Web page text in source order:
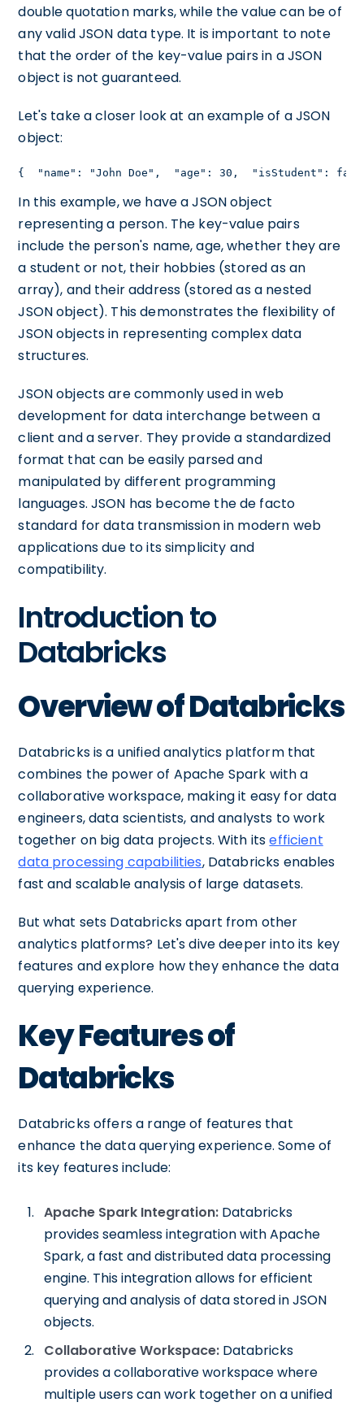
double quotation marks, while the value can be of
any valid JSON data type. It is important to note
that the order of the key-value pairs in a JSON
object is not guaranteed.
Let's take a closer look at an example of a JSON
object:
{  "name": "John Doe",  "age": 30,  "isStudent":
In this example, we have a JSON object
representing a person. The key-value pairs
include the person's name, age, whether they are
a student or not, their hobbies (stored as an
array), and their address (stored as a nested
JSON object). This demonstrates the flexibility of
JSON objects in representing complex data
structures.
JSON objects are commonly used in web
development for data interchange between a
client and a server. They provide a standardized
format that can be easily parsed and
manipulated by different programming
languages. JSON has become the de facto
standard for data transmission in modern web
applications due to its simplicity and
compatibility.
Introduction to
Databricks
Overview of Databricks
Databricks is a unified analytics platform that
combines the power of Apache Spark with a
collaborative workspace, making it easy for data
engineers, data scientists, and analysts to work
together on big data projects. With itsefficient
data processing capabilities, Databricks enables
fast and scalable analysis of large datasets.
But what sets Databricks apart from other
analytics platforms? Let's dive deeper into its key
features and explore how they enhance the data
querying experience.
Key Features of
Databricks
Databricks offers a range of features that
enhance the data querying experience. Some of
its key features include:
Apache Spark Integration: Databricks
provides seamless integration with Apache
Spark, a fast and distributed data processing
engine. This integration allows for efficient
querying and analysis of data stored in JSON
objects.
Collaborative Workspace: Databricks
provides a collaborative workspace where
multiple users can work together on a unified